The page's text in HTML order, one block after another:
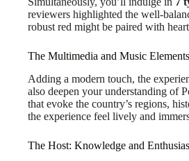
reviewers highlighted the well-
robust red might be paired with
The Multimedia and Music Elements
Adding a modern touch, the
also deepen your understanding of
that evoke the country’s regions,
the experience feel lively and
The Host: Knowledge and